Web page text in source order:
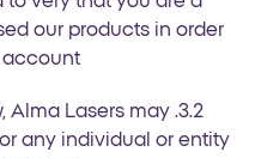
our products in order
Alma Lasers may
any individual or entity